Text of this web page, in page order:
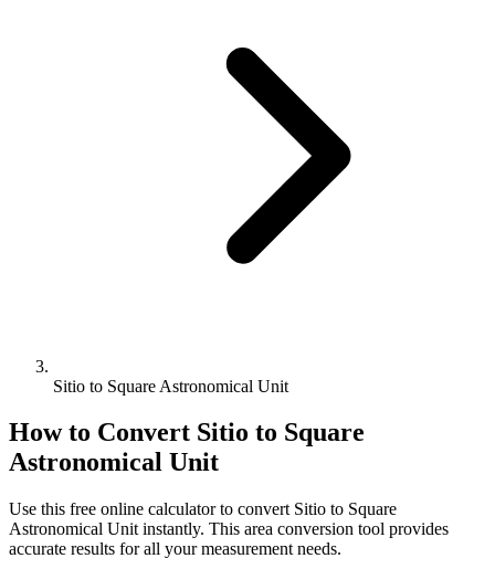
Sitio to Square Astronomical Unit
How to Convert Sitio to Square
Astronomical Unit
Use this free online calculator to convert Sitio to Square
Astronomical Unit instantly. This area conversion tool provides
accurate results for all your measurement needs.